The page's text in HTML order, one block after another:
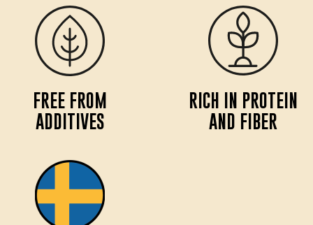
FREE FROM
ADDITIVES
RICH IN PROTEIN
AND FIBER